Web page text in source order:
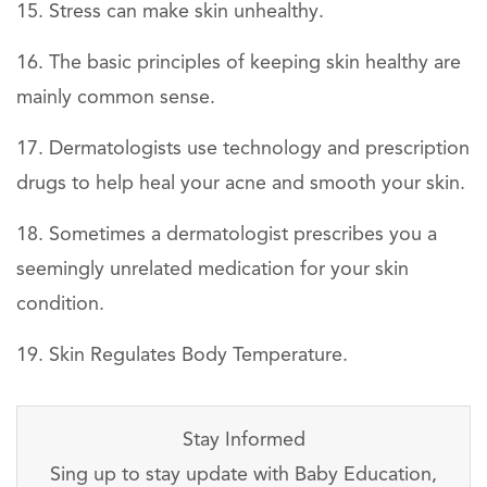
Stress can make skin unhealthy.
The basic principles of keeping skin healthy are
mainly common sense.
Dermatologists use technology and prescription
drugs to help heal your acne and smooth your skin.
Sometimes a dermatologist prescribes you a
seemingly unrelated medication for your skin
condition.
Skin Regulates Body Temperature.
Stay Informed
Sing up to stay update with Baby Education,